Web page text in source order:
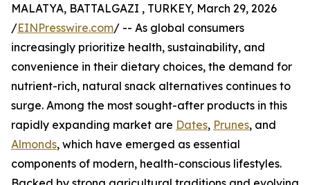
MALATYA, BATTALGAZI , TURKEY, March 29, 2026
/EINPresswire.com/ -- As global consumers
increasingly prioritize health, sustainability, and
convenience in their dietary choices, the demand for
nutrient-rich, natural snack alternatives continues to
surge. Among the most sought-after products in this
rapidly expanding market are Dates, Prunes, and
Almonds, which have emerged as essential
components of modern, health-conscious lifestyles.